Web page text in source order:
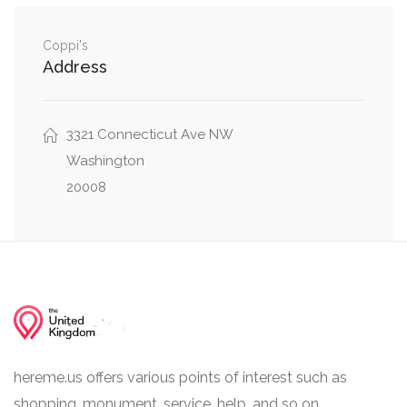
Macomb Street Northwest, Massachusetts
Macomb Street Northwest, 39th Street
Northwest
Coppi's
Address
3321 Connecticut Ave NW
Washington
20008
hereme.us offers various points of interest such as